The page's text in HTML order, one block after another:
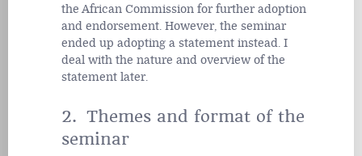
the African Commission for further adoption
and endorsement. However, the seminar
ended up adopting a statement instead. I
deal with the nature and overview of the
statement later.
2. Themes and format of the
seminar